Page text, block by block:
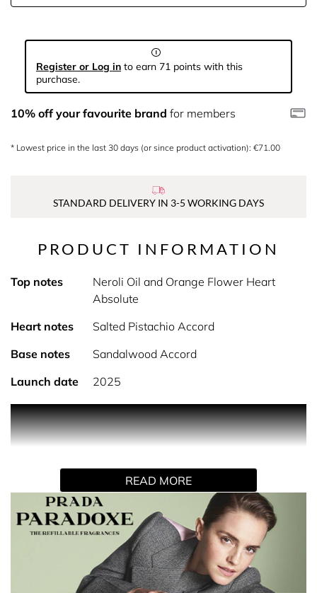
Register or Log in to earn 71 points with this
purchase.
10% off your favourite brand for members
* Lowest price in the last 30 days (or since product activation): €71.00
STANDARD DELIVERY IN 3-5 WORKING DAYS
PRODUCT INFORMATION
Top notes
Neroli Oil and Orange Flower Heart
Absolute
Heart notes
Salted Pistachio Accord
Base notes
Sandalwood Accord
Launch date
2025
PRODUCT DESCRIPTION
THE MOST CONCENTRATED PARADOXE
Paradoxe Radical Essence, the new feminine fragrance
with the most addictive Paradoxe: a concentration of
unexpected gourmand notes in a sophisticated Parfum.
RETHINKING GOURMAND SCENTS
Paradoxe’s sensorial floral ambery signature is
reinvented with a new gourmand dimension. To open a
new perspective on gourmand scents, our master
READ MORE